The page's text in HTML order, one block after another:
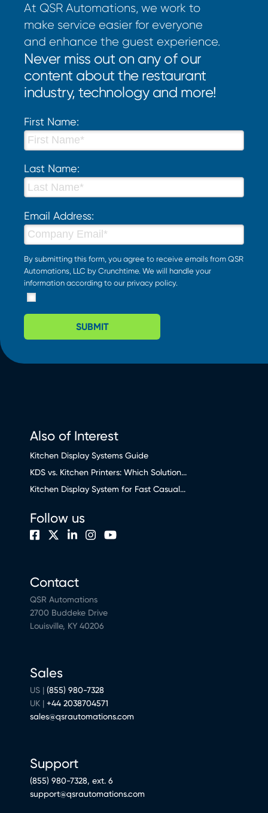
At QSR Automations, we work to
make service easier for everyone
and enhance the guest experience.
Never miss out on any of our
content about the restaurant
industry, technology and more!
First Name:
Last Name:
Email Address:
By submitting this form, you agree to receive emails from QSR
Automations, LLC by Crunchtime. We will handle your
information according to our privacy policy.
SUBMIT
Also of Interest
Kitchen Display Systems Guide
KDS vs. Kitchen Printers: Which Solution...
Kitchen Display System for Fast Casual...
Contact
QSR Automations
2700 Buddeke Drive
Louisville, KY 40206
Sales
US | (855) 980-7328
UK | +44 2038704571
sales@qsrautomations.com
Support
(855) 980-7328, ext. 6
support@qsrautomations.com
Follow us